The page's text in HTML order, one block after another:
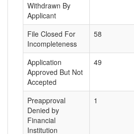
Withdrawn By
Applicant
File Closed For
Incompleteness
58
Application
Approved But Not
Accepted
49
Preapproval
Denied by
Financial
Institution
1